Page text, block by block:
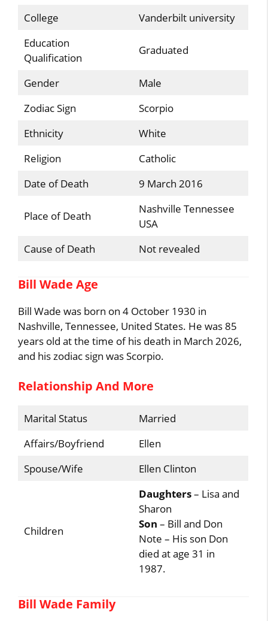
College
Vanderbilt university
Education
Qualification
Graduated
Gender
Male
Zodiac Sign
Scorpio
Ethnicity
White
Religion
Catholic
Date of Death
9 March 2016
Place of Death
Nashville Tennessee
USA
Cause of Death
Not revealed
Bill Wade Age
Bill Wade was born on 4 October 1930 in
Nashville, Tennessee, United States. He was 85
years old at the time of his death in March 2026,
and his zodiac sign was Scorpio.
Relationship And More
Marital Status
Married
Affairs/Boyfriend
Ellen
Spouse/Wife
Ellen Clinton
Children
Daughters– Lisa and
Sharon
Son – Bill and Don
Note – His son Don
died at age 31 in
1987.
Bill Wade Family